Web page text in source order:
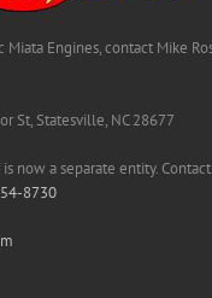
Miata Engines, contact Mike
St, Statesville, NC 28677
is now a separate entity.
8730